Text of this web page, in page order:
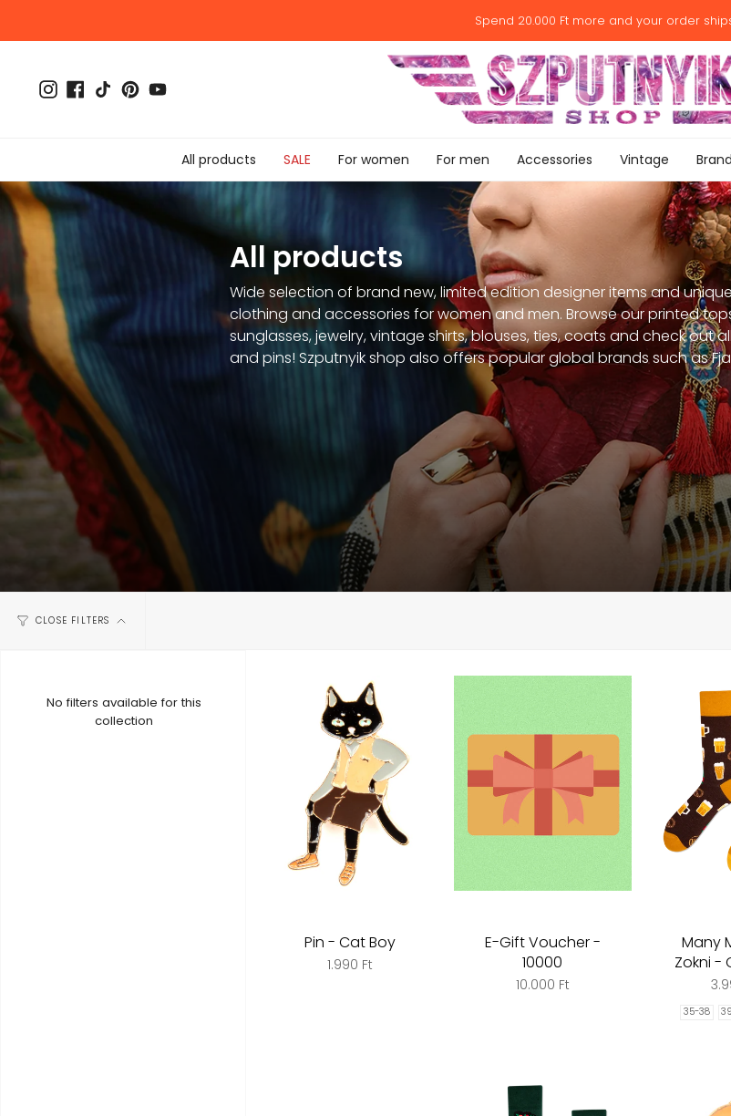
Spend 20.000 Ftmore and your order
Instagram
Facebook
TikTokPinterestYouTube
All products SALE For women For men Accessories Vintage
All products
Wide selection of brand new, limited edition designer items and
clothing and accessories for women and men. Browse our printed
sunglasses, jewelry, vintage shirts, blouses, ties, coats and check out
and pins! Szputnyik shop also offers popular global brands such as
CLOSE FILTERS
No filters available for this
collection
Pin - Cat Boy
1.990 Ft
E-Gift Voucher -
10000
10.000 Ft
Many
Zokni -
35-38